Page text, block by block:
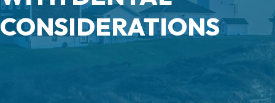
CONSIDERATIONS